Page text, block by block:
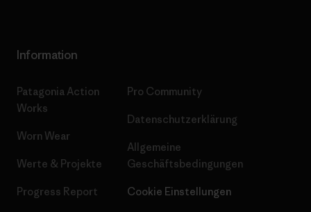
Information
Patagonia Action
Works
Worn Wear
Werte & Projekte
Progress Report
Pro Community
Datenschutzerklärung
Allgemeine
Geschäftsbedingungen
Cookie Einstellungen